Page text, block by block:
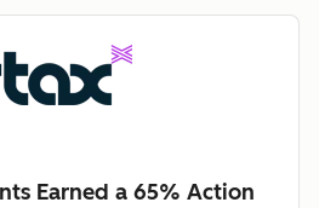
Earned a 65% Action